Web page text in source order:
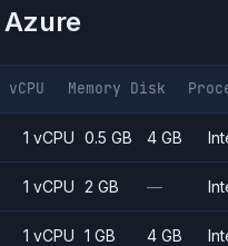
Azure
vCPU Memory Disk
1 vCPU 0.5 GB 4 GB
1 vCPU 2 GB —
1 vCPU 1 GB 4 GB